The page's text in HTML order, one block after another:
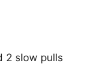
2 slow pulls